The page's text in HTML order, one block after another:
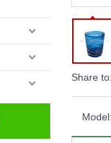
Share to:
Model: